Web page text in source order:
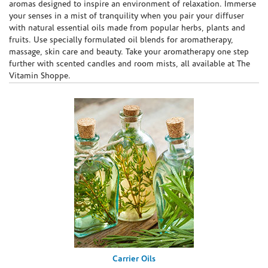
aromas designed to inspire an environment of relaxation. Immerse
your senses in a mist of tranquility when you pair your diffuser
with natural essential oils made from popular herbs, plants and
fruits. Use specially formulated oil blends for aromatherapy,
massage, skin care and beauty. Take your aromatherapy one step
further with scented candles and room mists, all available at The
Vitamin Shoppe.
Carrier Oils